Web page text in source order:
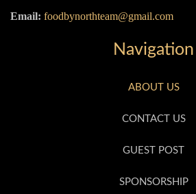
Email: foodbynorthteam@gmail.com
Navigation
ABOUT US
CONTACT US
GUEST POST
SPONSORSHIP